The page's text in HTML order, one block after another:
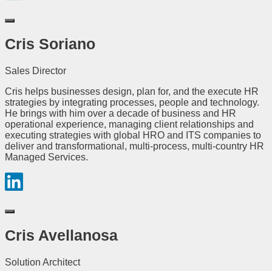
Cris Soriano
Sales Director
Cris helps businesses design, plan for, and the execute HR
strategies by integrating processes, people and technology.
He brings with him over a decade of business and HR
operational experience, managing client relationships and
executing strategies with global HRO and ITS companies to
deliver and transformational, multi-process, multi-country HR
Managed Services.
Cris Avellanosa
Solution Architect